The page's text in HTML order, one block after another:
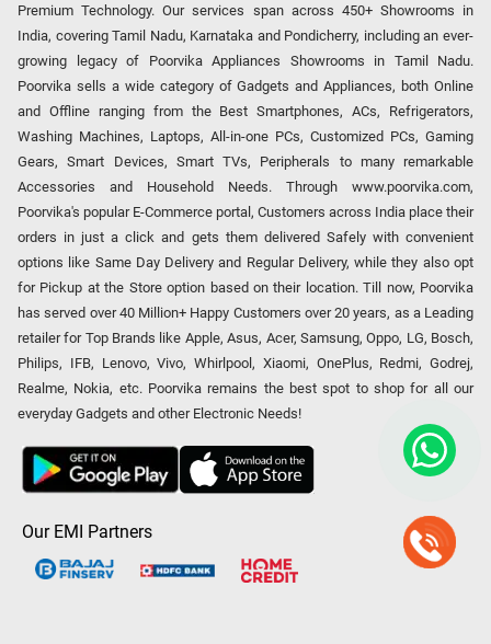
Premium Technology. Our services span across 450+ Showrooms in
India, covering Tamil Nadu, Karnataka and Pondicherry, including an ever-
growing legacy of Poorvika Appliances Showrooms in Tamil Nadu.
Poorvika sells a wide category of Gadgets and Appliances, both Online
and Offline ranging from the Best Smartphones, ACs, Refrigerators,
Washing Machines, Laptops, All-in-one PCs, Customized PCs, Gaming
Gears, Smart Devices, Smart TVs, Peripherals to many remarkable
Accessories and Household Needs. Through www.poorvika.com,
Poorvika's popular E-Commerce portal, Customers across India place their
orders in just a click and gets them delivered Safely with convenient
options like Same Day Delivery and Regular Delivery, while they also opt
for Pickup at the Store option based on their location. Till now, Poorvika
has served over 40 Million+ Happy Customers over 20 years, as a Leading
retailer for Top Brands like Apple, Asus, Acer, Samsung, Oppo, LG, Bosch,
Philips, IFB, Lenovo, Vivo, Whirlpool, Xiaomi, OnePlus, Redmi, Godrej,
Realme, Nokia, etc. Poorvika remains the best spot to shop for all our
everyday Gadgets and other Electronic Needs!
Our EMI Partners